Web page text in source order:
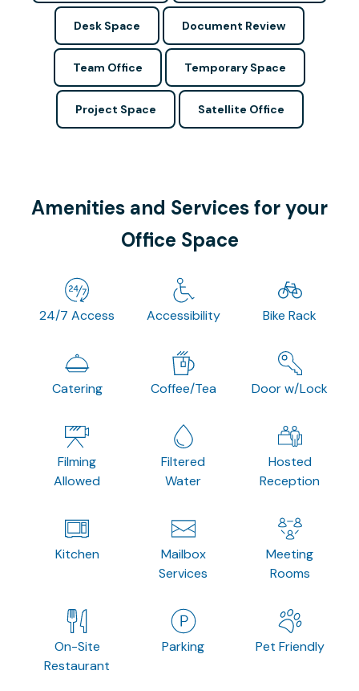
Desk Space Document Review
Team Office Temporary Space
Project Space Satellite Office
Amenities and Services for your
Office Space
24/7 Access Accessibility Bike Rack
Catering Coffee/Tea Door w/Lock
Filming
Allowed
Filtered
Water
Hosted
Reception
Kitchen
Mailbox
Services
Meeting
Rooms
On-Site
Restaurant
Parking Pet Friendly